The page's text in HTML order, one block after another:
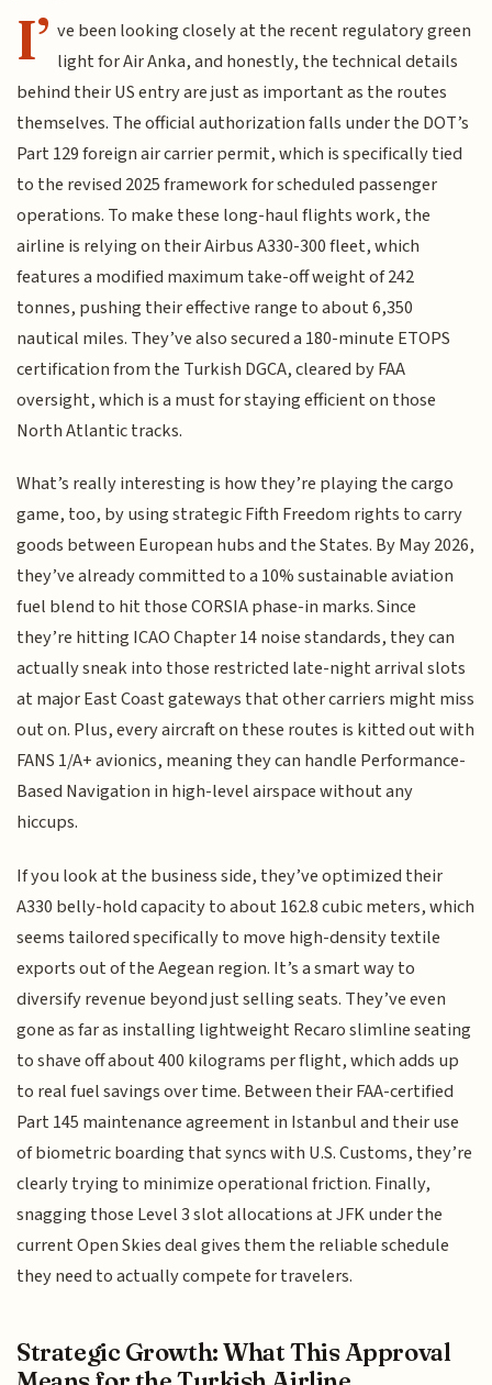
I’ ve been looking closely at the recent regulatory green
light for Air Anka, and honestly, the technical details
behind their US entry are just as important as the routes
themselves. The official authorization falls under the DOT’s
Part 129 foreign air carrier permit, which is specifically tied
to the revised 2025 framework for scheduled passenger
operations. To make these long-haul flights work, the
airline is relying on their Airbus A330-300 fleet, which
features a modified maximum take-off weight of 242
tonnes, pushing their effective range to about 6,350
nautical miles. They’ve also secured a 180-minute ETOPS
certification from the Turkish DGCA, cleared by FAA
oversight, which is a must for staying efficient on those
North Atlantic tracks.
What’s really interesting is how they’re playing the cargo
game, too, by using strategic Fifth Freedom rights to carry
goods between European hubs and the States. By May 2026,
they’ve already committed to a 10% sustainable aviation
fuel blend to hit those CORSIA phase-in marks. Since
they’re hitting ICAO Chapter 14 noise standards, they can
actually sneak into those restricted late-night arrival slots
at major East Coast gateways that other carriers might miss
out on. Plus, every aircraft on these routes is kitted out with
FANS 1/A+ avionics, meaning they can handle Performance-
Based Navigation in high-level airspace without any
hiccups.
If you look at the business side, they’ve optimized their
A330 belly-hold capacity to about 162.8 cubic meters, which
seems tailored specifically to move high-density textile
exports out of the Aegean region. It’s a smart way to
diversify revenue beyond just selling seats. They’ve even
gone as far as installing lightweight Recaro slimline seating
to shave off about 400 kilograms per flight, which adds up
to real fuel savings over time. Between their FAA-certified
Part 145 maintenance agreement in Istanbul and their use
of biometric boarding that syncs with U.S. Customs, they’re
clearly trying to minimize operational friction. Finally,
snagging those Level 3 slot allocations at JFK under the
current Open Skies deal gives them the reliable schedule
they need to actually compete for travelers.
Strategic Growth: What This Approval